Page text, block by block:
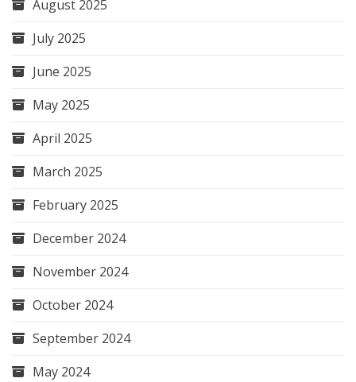
August 2025
July 2025
June 2025
May 2025
April 2025
March 2025
February 2025
December 2024
November 2024
October 2024
September 2024
May 2024